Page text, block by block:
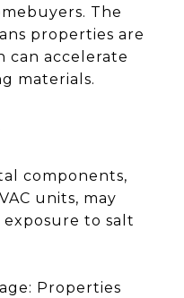
The
properties are
can accelerate
materials.
components,
units, may
to salt
Properties